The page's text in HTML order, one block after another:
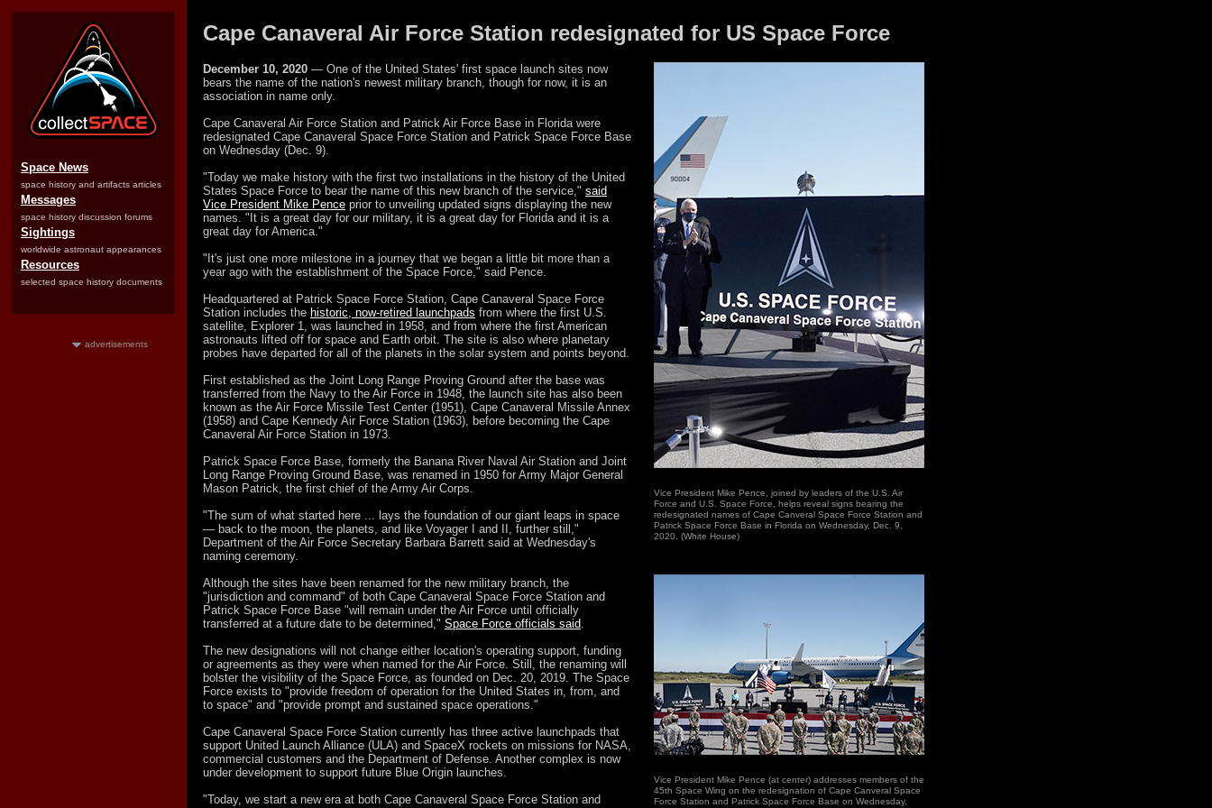
Space News
space history and artifacts articles
Messages
space history discussion forums
Sightings
worldwide astronaut appearances
Resources
selected space history documents
advertisements
Cape Canaveral Air Force Station redesignated for US Space Force
December 10, 2020 — One of the United States' first space launch sites now
bears the name of the nation's newest military branch, though for now, it is an
association in name only.
Cape Canaveral Air Force Station and Patrick Air Force Base in Florida were
redesignated Cape Canaveral Space Force Station and Patrick Space Force Base
on Wednesday (Dec. 9).
"Today we make history with the first two installations in the history of the United
States Space Force to bear the name of this new branch of the service," said
Vice President Mike Pence prior to unveiling updated signs displaying the new
names. "It is a great day for our military, it is a great day for Florida and it is a
great day for America."
"It's just one more milestone in a journey that we began a little bit more than a
year ago with the establishment of the Space Force," said Pence.
Headquartered at Patrick Space Force Station, Cape Canaveral Space Force
Station includes the historic, now-retired launchpads from where the first U.S.
satellite, Explorer 1, was launched in 1958, and from where the first American
astronauts lifted off for space and Earth orbit. The site is also where planetary
probes have departed for all of the planets in the solar system and points beyond.
First established as the Joint Long Range Proving Ground after the base was
transferred from the Navy to the Air Force in 1948, the launch site has also been
known as the Air Force Missile Test Center (1951), Cape Canaveral Missile Annex
(1958) and Cape Kennedy Air Force Station (1963), before becoming the Cape
Canaveral Air Force Station in 1973.
Patrick Space Force Base, formerly the Banana River Naval Air Station and Joint
Long Range Proving Ground Base, was renamed in 1950 for Army Major General
Mason Patrick, the first chief of the Army Air Corps.
"The sum of what started here ... lays the foundation of our giant leaps in space
— back to the moon, the planets, and like Voyager I and II, further still,"
Department of the Air Force Secretary Barbara Barrett said at Wednesday's
naming ceremony.
Although the sites have been renamed for the new military branch, the
"jurisdiction and command" of both Cape Canaveral Space Force Station and
Patrick Space Force Base "will remain under the Air Force until officially
transferred at a future date to be determined," Space Force officials said.
The new designations will not change either location's operating support, funding
or agreements as they were when named for the Air Force. Still, the renaming will
bolster the visibility of the Space Force, as founded on Dec. 20, 2019. The Space
Force exists to "provide freedom of operation for the United States in, from, and
to space" and "provide prompt and sustained space operations."
Cape Canaveral Space Force Station currently has three active launchpads that
support United Launch Alliance (ULA) and SpaceX rockets on missions for NASA,
commercial customers and the Department of Defense. Another complex is now
under development to support future Blue Origin launches.
"Today, we start a new era at both Cape Canaveral Space Force Station and
Vice President Mike Pence, joined by leaders of the U.S. Air
Force and U.S. Space Force, helps reveal signs bearing the
redesignated names of Cape Canveral Space Force Station and
Patrick Space Force Base in Florida on Wednesday, Dec. 9,
2020. (White House)
Vice President Mike Pence (at center) addresses members of the
45th Space Wing on the redesignation of Cape Canveral Space
Force Station and Patrick Space Force Base on Wednesday,